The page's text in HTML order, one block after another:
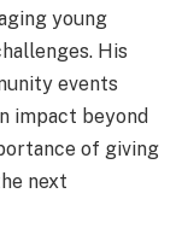
young
His
events
impact beyond
of giving
next